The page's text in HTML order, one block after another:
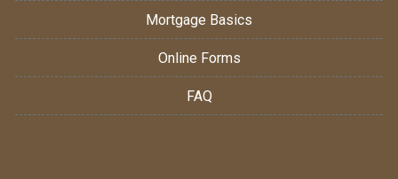
Mortgage Basics
Online Forms
FAQ